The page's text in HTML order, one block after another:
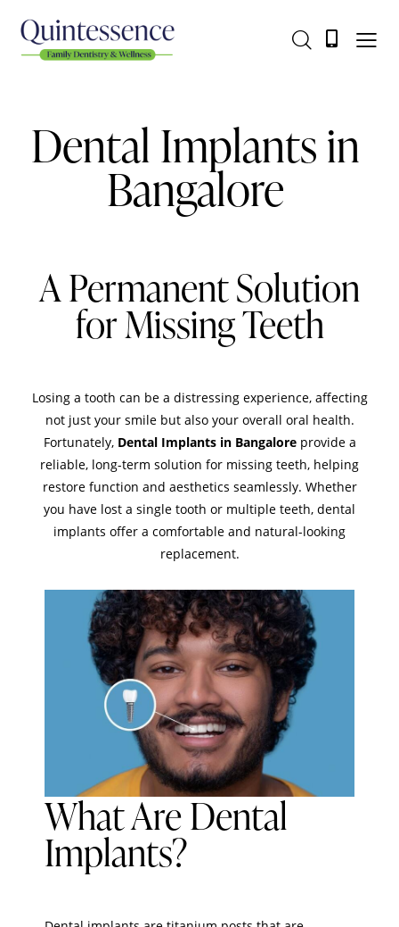
Dental Implants in
Bangalore
A Permanent Solution
for Missing Teeth
Losing a tooth can be a distressing experience, affecting
not just your smile but also your overall oral health.
Fortunately, Dental Implants in Bangaloreprovide a
reliable, long-term solution for missing teeth, helping
restore function and aesthetics seamlessly. Whether
you have lost a single tooth or multiple teeth, dental
implants offer a comfortable and natural-looking
replacement.
What Are Dental
Implants?